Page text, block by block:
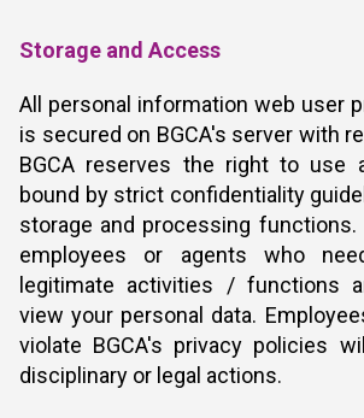
Storage and Access
All personal information web user
is secured on BGCA's server with
BGCA reserves the right to use
bound by strict confidentiality
storage and processing functions.
employees or agents who
legitimate activities / functions
view your personal data.
violate BGCA's privacy policies
disciplinary or legal actions.